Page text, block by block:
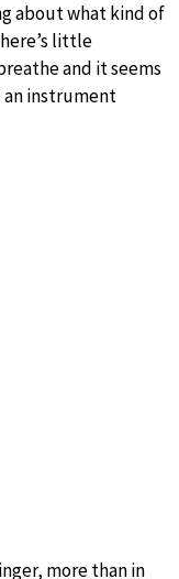
about what kind of
little
and it seems
an instrument
more than in